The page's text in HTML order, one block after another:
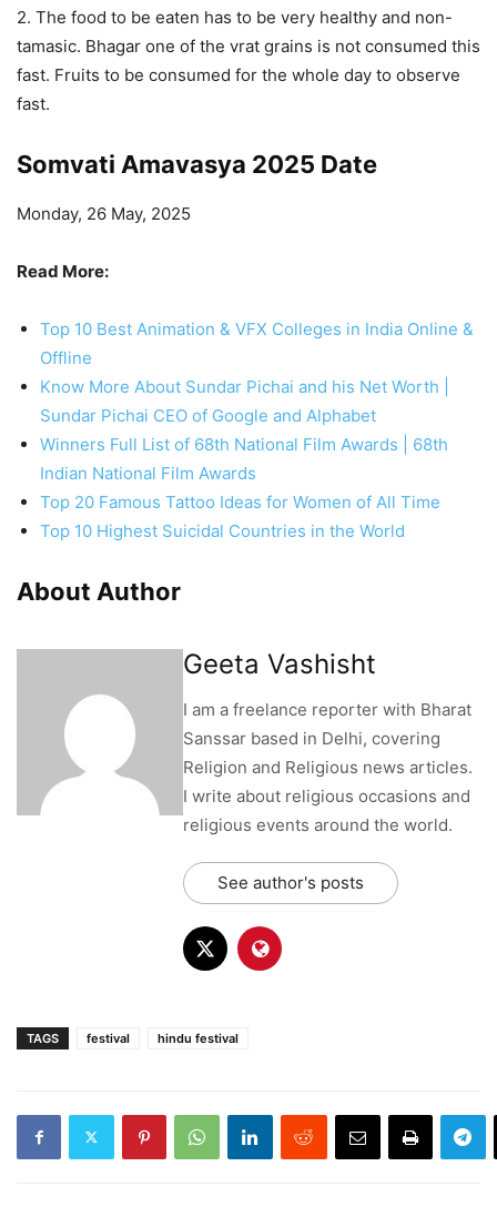
2. The food to be eaten has to be very healthy and non-
tamasic. Bhagar one of the vrat grains is not consumed this
fast. Fruits to be consumed for the whole day to observe
fast.
Somvati Amavasya 2025 Date
Monday, 26 May, 2025
Read More:
Top 10 Best Animation & VFX Colleges in India Online &
Offline
Know More About Sundar Pichai and his Net Worth |
Sundar Pichai CEO of Google and Alphabet
Winners Full List of 68th National Film Awards | 68th
Indian National Film Awards
Top 20 Famous Tattoo Ideas for Women of All Time
Top 10 Highest Suicidal Countries in the World
About Author
Geeta Vashisht
I am a freelance reporter with Bharat
Sanssar based in Delhi, covering
Religion and Religious news articles.
I write about religious occasions and
religious events around the world.
See author's posts
TAGS festival hindu festival